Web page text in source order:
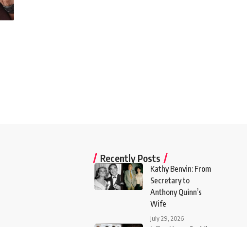
Recently Posts
Kathy Benvin: From
Secretary to
Anthony Quinn’s
Wife
July 29, 2026